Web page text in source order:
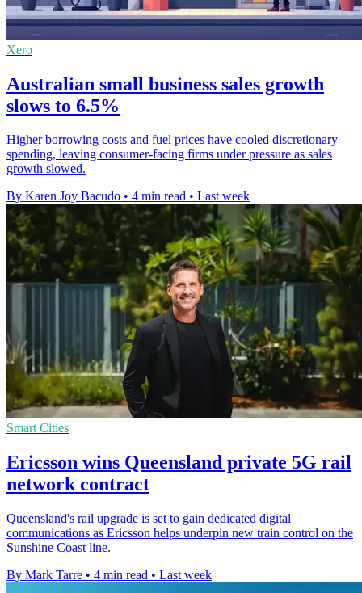
Xero
Australian small business sales growth
slows to 6.5%
Higher borrowing costs and fuel prices have cooled discretionary
spending, leaving consumer-facing firms under pressure as sales
growth slowed.
By Karen Joy Bacudo • 4 min read • Last week
Smart Cities
Ericsson wins Queensland private 5G rail
network contract
Queensland's rail upgrade is set to gain dedicated digital
communications as Ericsson helps underpin new train control on the
Sunshine Coast line.
By Mark Tarre • 4 min read • Last week